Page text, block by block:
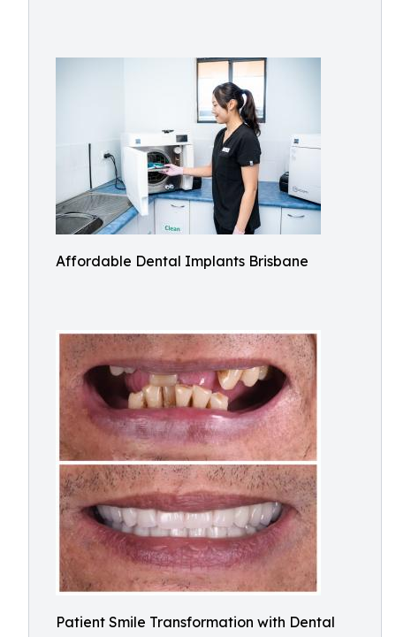
Affordable Dental Implants Brisbane
Patient Smile Transformation with Dental